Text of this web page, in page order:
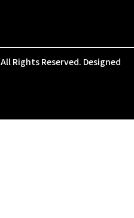
All Rights Reserved. Designed